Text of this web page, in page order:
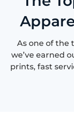
As one of the
we’ve earned
prints, fast